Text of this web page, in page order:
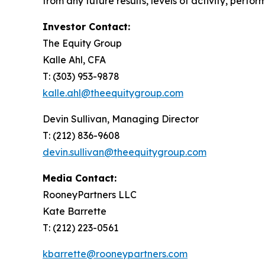
Investor Contact:
The Equity Group
Kalle Ahl, CFA
T: (303) 953-9878
kalle.ahl@theequitygroup.com
Devin Sullivan, Managing Director
T: (212) 836-9608
devin.sullivan@theequitygroup.com
Media Contact:
RooneyPartners LLC
Kate Barrette
T: (212) 223-0561
kbarrette@rooneypartners.com